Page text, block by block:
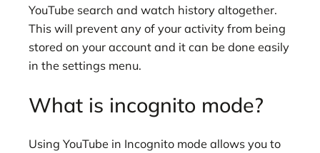
YouTube search and watch history altogether.
This will prevent any of your activity from being
stored on your account and it can be done easily
in the settings menu.
What is incognito mode?
Using YouTube in Incognito mode allows you to